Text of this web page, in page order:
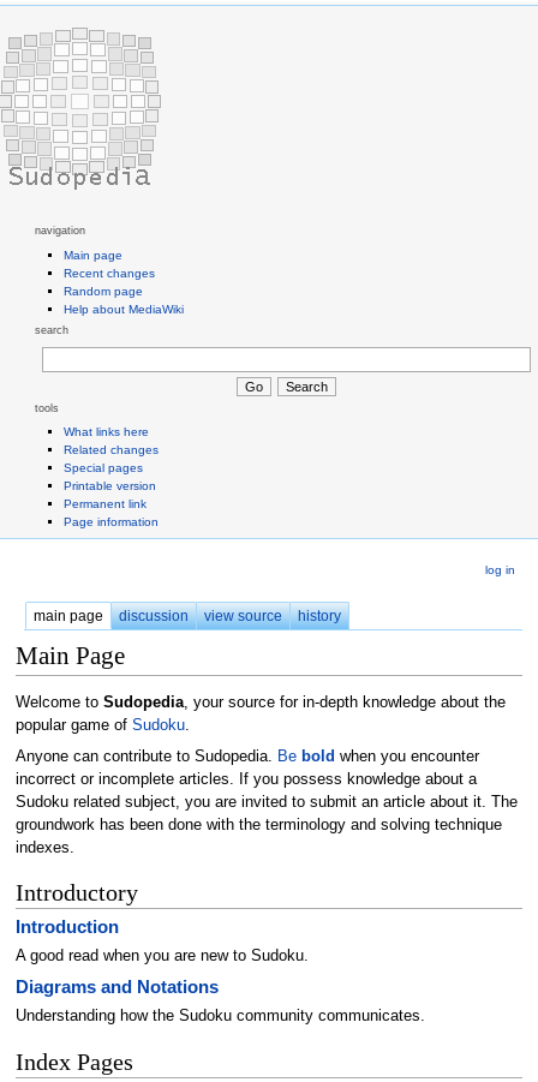
navigation
Main page
Recent changes
Random page
Help about MediaWiki
search
tools
What links here
Related changes
Special pages
Printable version
Permanent link
Page information
log in
main page discussion view source history
Main Page
Welcome to Sudopedia, your source for in-depth knowledge about the
popular game of Sudoku.
Anyone can contribute to Sudopedia. Be bold when you encounter
incorrect or incomplete articles. If you possess knowledge about a
Sudoku related subject, you are invited to submit an article about it. The
groundwork has been done with the terminology and solving technique
indexes.
Introductory
Introduction
A good read when you are new to Sudoku.
Diagrams and Notations
Understanding how the Sudoku community communicates.
Index Pages